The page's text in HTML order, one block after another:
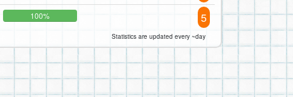
100% 5
Statistics are updated every ~day